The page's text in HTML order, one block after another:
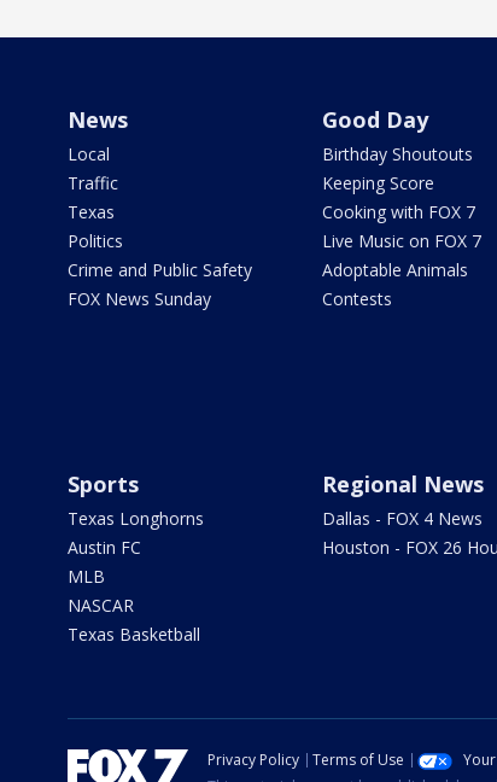
News
Local
Traffic
Texas
Politics
Crime and Public Safety
FOX News Sunday
Good Day
Birthday Shoutouts
Keeping Score
Cooking with FOX 7
Live Music on FOX 7
Adoptable Animals
Contests
Sports
Texas Longhorns
Austin FC
MLB
NASCAR
Texas Basketball
Regional News
Dallas - FOX 4 News
Houston - FOX 26
Privacy Policy Terms of Use